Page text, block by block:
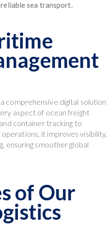
sea transport.
comprehensive digital solution
aspect of ocean freight
container tracking to
it improves visibility,
ensuring smoother global
of Our